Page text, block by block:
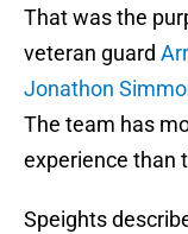
That was the
veteran guard
Jonathon
The team has
experience than
Speights